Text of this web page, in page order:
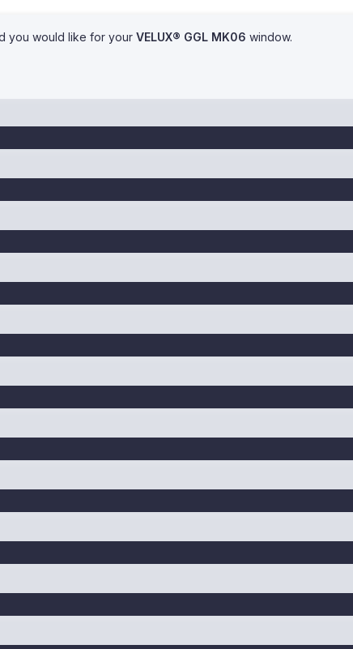
you would like for your VELUX® GGL MK06 window.